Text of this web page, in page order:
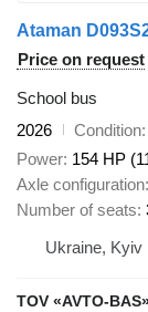
Ataman
Price on request
School bus
2026
Condition
Power 154 HP
Axle configuration
Number of seats
Ukraine, Kyiv
TOV «AVTO-